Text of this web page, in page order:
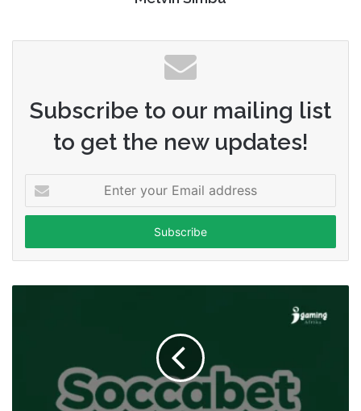
Subscribe to our mailing list
to get the new updates!
your
Email